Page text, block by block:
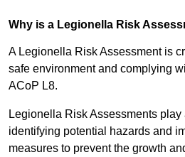
Why is a Legionella Risk
A Legionella Risk Assessment is
safe environment and complying
ACoP L8.
Legionella Risk Assessments
identifying potential hazards and
measures to prevent the growth